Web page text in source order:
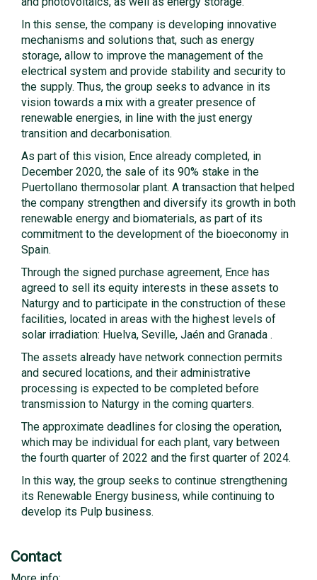
In this sense, the company is developing innovative
mechanisms and solutions that, such as energy
storage, allow to improve the management of the
electrical system and provide stability and security to
the supply. Thus, the group seeks to advance in its
vision towards a mix with a greater presence of
renewable energies, in line with the just energy
transition and decarbonisation.
As part of this vision, Ence already completed, in
December 2020, the sale of its 90% stake in the
Puertollano thermosolar plant. A transaction that helped
the company strengthen and diversify its growth in both
renewable energy and biomaterials, as part of its
commitment to the development of the bioeconomy in
Spain.
Through the signed purchase agreement, Ence has
agreed to sell its equity interests in these assets to
Naturgy and to participate in the construction of these
facilities, located in areas with the highest levels of
solar irradiation: Huelva, Seville, Jaén and Granada .
The assets already have network connection permits
and secured locations, and their administrative
processing is expected to be completed before
transmission to Naturgy in the coming quarters.
The approximate deadlines for closing the operation,
which may be individual for each plant, vary between
the fourth quarter of 2022 and the first quarter of 2024.
In this way, the group seeks to continue strengthening
its Renewable Energy business, while continuing to
develop its Pulp business.
Contact